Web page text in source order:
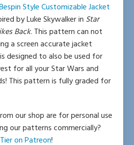
Style Customizable Jacket
by Luke Skywalker in Star
Back. This pattern can not
a screen accurate jacket
designed to also be used for
for all your Star Wars and
This pattern is fully graded for
our shop are for personal use
our patterns commercially?
on Patreon!